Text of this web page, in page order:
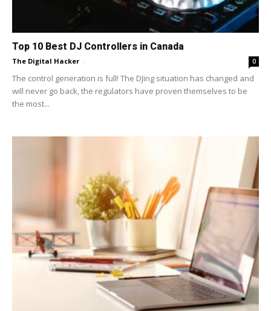
Top 10 Best DJ Controllers in Canada
The Digital Hacker - 0
The control generation is full! The DJing situation has changed and
will never go back, the regulators have proven themselves to be
the most...